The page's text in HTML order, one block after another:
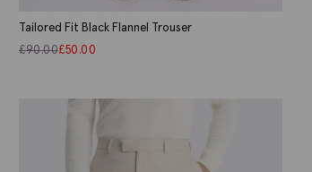
Tailored Fit Black Flannel Trouser
£90.00£50.00